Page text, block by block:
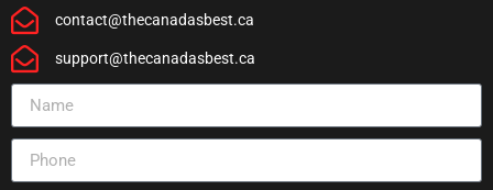
contact@thecanadasbest.ca
support@thecanadasbest.ca